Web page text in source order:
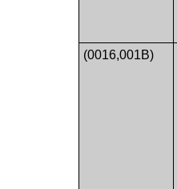
(0016,001B)